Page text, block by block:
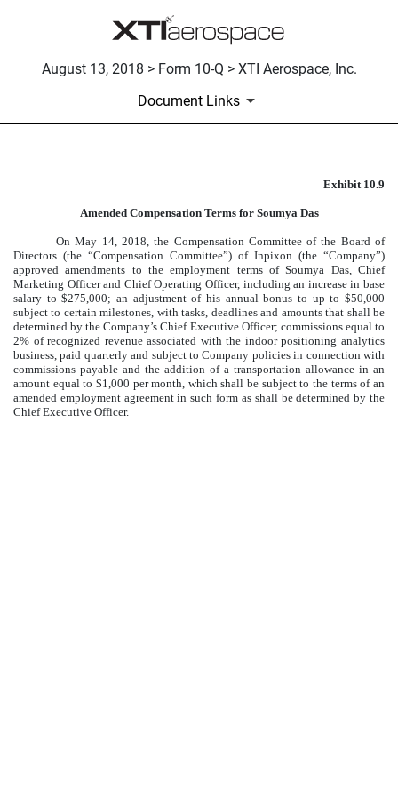
August 13, 2018 > Form 10-Q > XTI Aerospace, Inc.
Document Links
AMENDED COMPENSATION
Published on August 13, 2018
Exhibit 10.9
Amended Compensation Terms for Soumya Das
On May 14, 2018, the Compensation Committee of the Board of
Directors (the “Compensation Committee”) of Inpixon (the “Company”)
approved amendments to the employment terms of Soumya Das, Chief
Marketing Officer and Chief Operating Officer, including an increase in base
salary to $275,000; an adjustment of his annual bonus to up to $50,000
subject to certain milestones, with tasks, deadlines and amounts that shall be
determined by the Company’s Chief Executive Officer; commissions equal to
2% of recognized revenue associated with the indoor positioning analytics
business, paid quarterly and subject to Company policies in connection with
commissions payable and the addition of a transportation allowance in an
amount equal to $1,000 per month, which shall be subject to the terms of an
amended employment agreement in such form as shall be determined by the
Chief Executive Officer.